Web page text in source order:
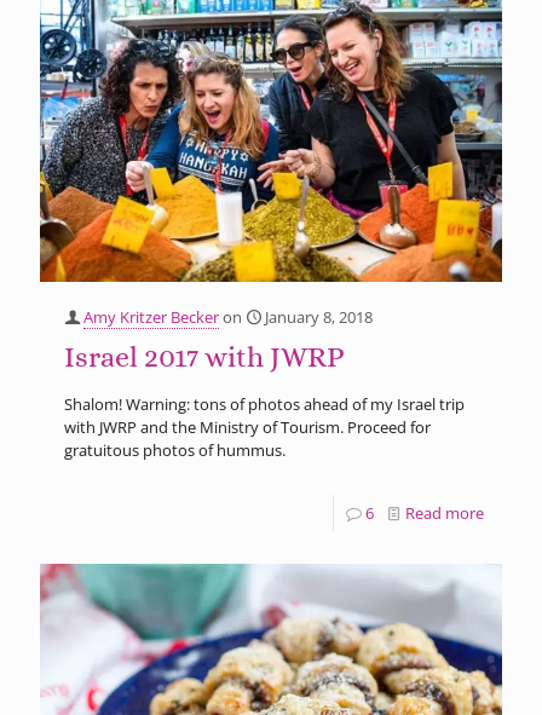
Amy Kritzer Beckeron January 8, 2018
Israel 2017 with JWRP
Shalom! Warning: tons of photos ahead of my Israel trip
with JWRP and the Ministry of Tourism. Proceed for
gratuitous photos of hummus.
6 Read more